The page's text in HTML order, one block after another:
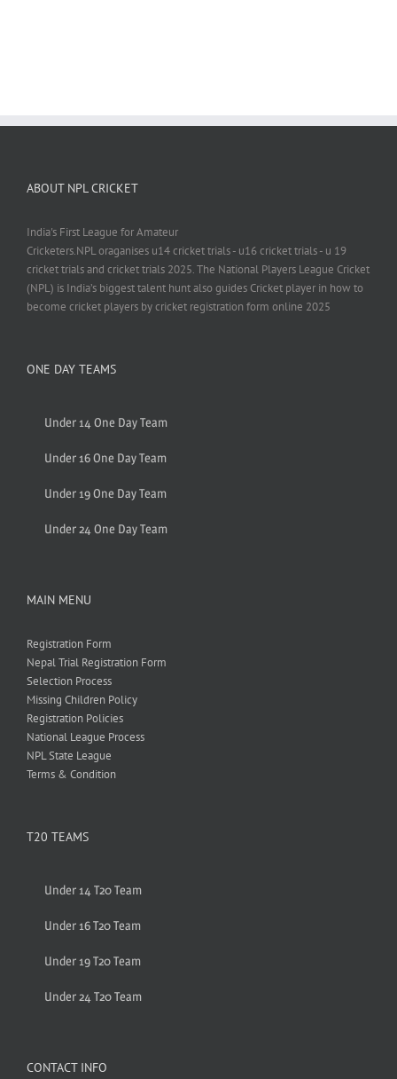
ABOUT NPL CRICKET
India's First League for Amateur
Cricketers.NPL oraganises u14 cricket trials - u16 cricket trials - u 19
cricket trials and cricket trials 2025. The National Players League Cricket
(NPL) is India’s biggest talent hunt also guides Cricket player in how to
become cricket players by cricket registration form online 2025
ONE DAY TEAMS
Under 14 One Day Team
Under 16 One Day Team
Under 19 One Day Team
Under 24 One Day Team
MAIN MENU
Registration Form
Nepal Trial Registration Form
Selection Process
Missing Children Policy
Registration Policies
National League Process
NPL State League
Terms & Condition
T20 TEAMS
Under 14 T20 Team
Under 16 T20 Team
Under 19 T20 Team
Under 24 T20 Team
CONTACT INFO